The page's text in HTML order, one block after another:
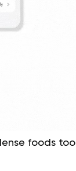
foods too